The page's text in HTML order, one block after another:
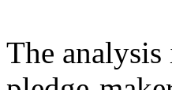
The